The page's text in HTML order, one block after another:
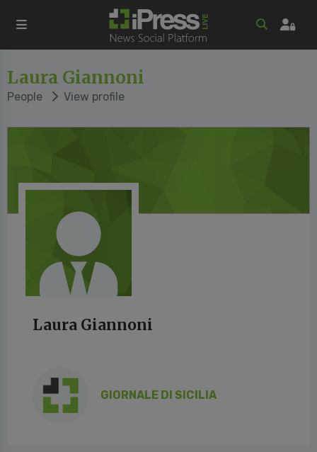
Laura Giannoni
People View profile
Laura Giannoni
GIORNALE DI SICILIA